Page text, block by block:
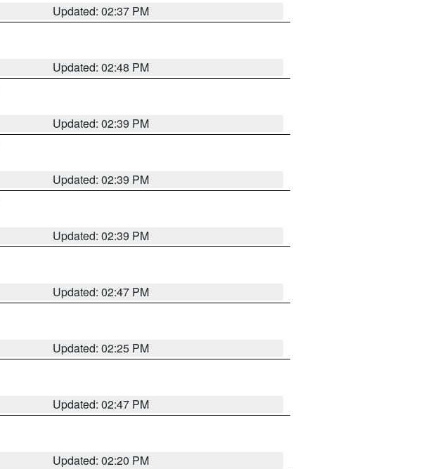
Updated: 02:37 PM
Updated: 02:48 PM
Updated: 02:39 PM
Updated: 02:39 PM
Updated: 02:39 PM
Updated: 02:47 PM
Updated: 02:25 PM
Updated: 02:47 PM
Updated: 02:20 PM